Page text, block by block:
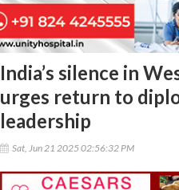
India’s silence in
urges return to
leadership
Sat, Jun 21 2025 02:56:32 PM